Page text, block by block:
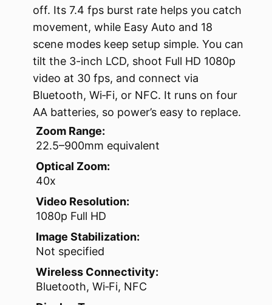
off. Its 7.4 fps burst rate helps you catch
movement, while Easy Auto and 18
scene modes keep setup simple. You can
tilt the 3-inch LCD, shoot Full HD 1080p
video at 30 fps, and connect via
Bluetooth, Wi‑Fi, or NFC. It runs on four
AA batteries, so power’s easy to replace.
Zoom Range:
22.5–900mm equivalent
Optical Zoom:
40x
Video Resolution:
1080p Full HD
Image Stabilization:
Not specified
Wireless Connectivity:
Bluetooth, Wi‑Fi, NFC